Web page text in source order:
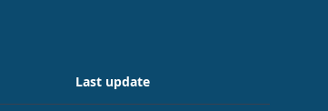
Last update